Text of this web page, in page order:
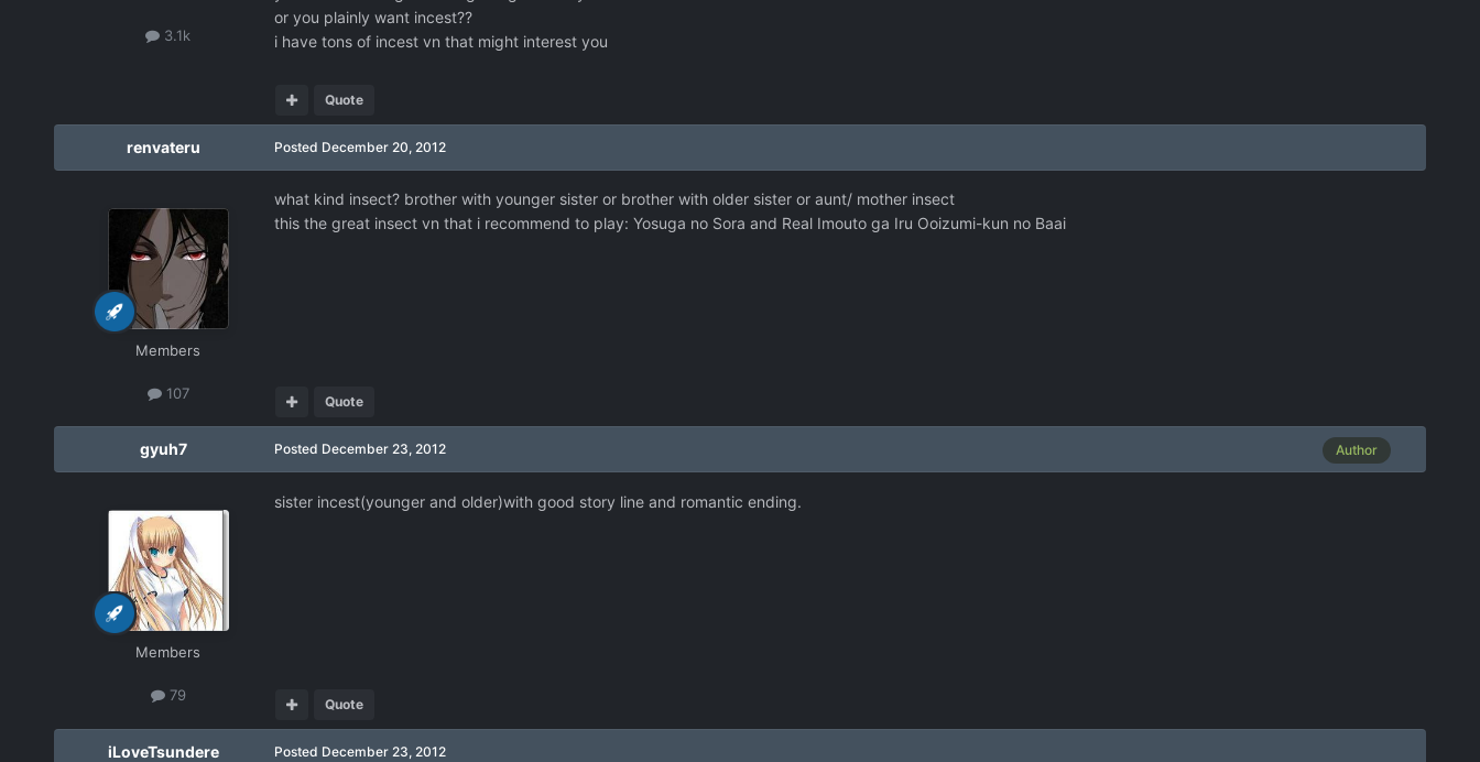
3.1k
or you plainly want incest??
i have tons of incest vn that might interest you
Quote
renvateru
Members
107
Posted December 20, 2012
what kind insect? brother with younger sister or brother with older sister or aunt/ mother insect
this the great insect vn that i recommend to play: Yosuga no Sora and Real Imouto ga Iru Ooizumi-kun no Baai
Quote
gyuh7
Members
79
Author
Posted December 23, 2012
sister incest(younger and older)with good story line and romantic ending.
Quote
iLoveTsundere Posted December 23, 2012